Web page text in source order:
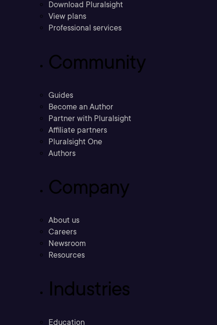
Download Pluralsight
View plans
Professional services
Community
Guides
Become an Author
Partner with Pluralsight
Affiliate partners
Pluralsight One
Authors
Company
About us
Careers
Newsroom
Resources
Industries
Education